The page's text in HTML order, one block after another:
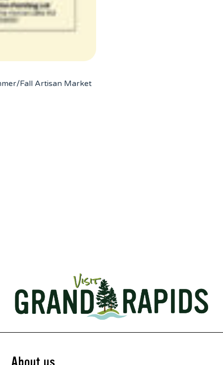
Fall Artisan Market